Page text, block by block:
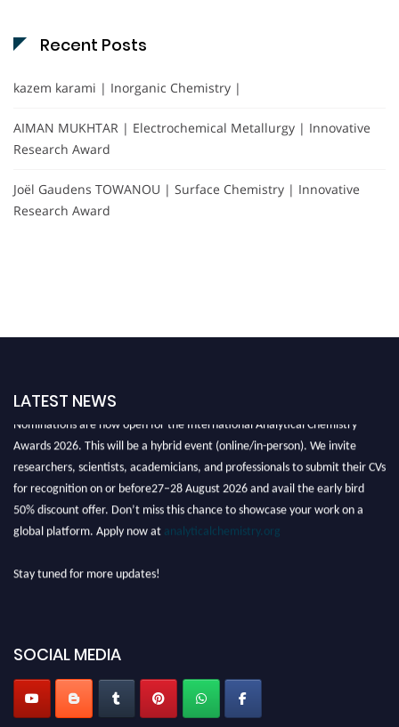
Recent Posts
kazem karami | Inorganic Chemistry |
AIMAN MUKHTAR | Electrochemical Metallurgy | Innovative
Research Award
Joël Gaudens TOWANOU | Surface Chemistry | Innovative
Research Award
LATEST NEWS
Awards 2026. This will be a hybrid event (online/in-person). We invite
researchers, scientists, academicians, and professionals to submit their CVs
for recognition on or before27–28 August 2026 and avail the early bird
50% discount offer. Don’t miss this chance to showcase your work on a
global platform. Apply now at analyticalchemistry.org
Stay tuned for more updates!
SOCIAL MEDIA